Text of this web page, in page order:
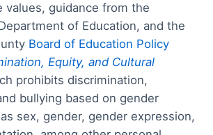
values, guidance from the
of Education, and the
Board of Education Policy
Equity, and Cultural
prohibits discrimination,
bullying based on gender
sex, gender, gender expression,